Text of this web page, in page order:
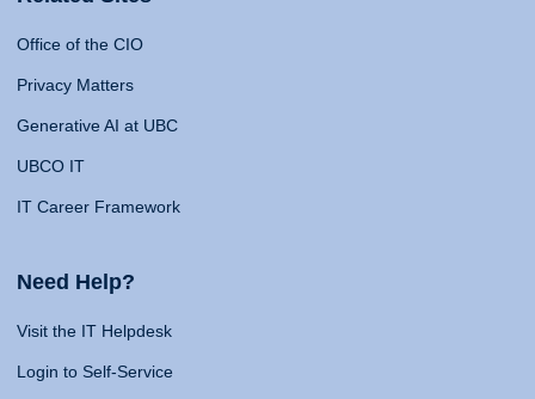
Office of the CIO
Privacy Matters
Generative AI at UBC
UBCO IT
IT Career Framework
Need Help?
Visit the IT Helpdesk
Login to Self-Service